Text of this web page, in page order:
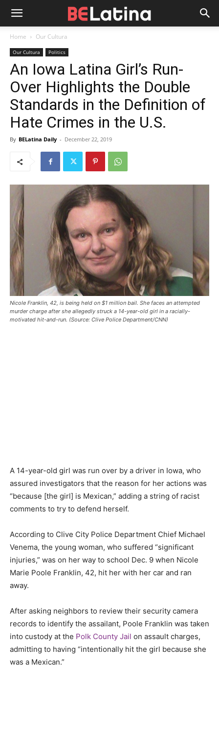
Home Our Cultura
Our Cultura Politics
An Iowa Latina Girl’s Run-
Over Highlights the Double
Standards in the Definition of
Hate Crimes in the U.S.
By BELatina Daily - December 22, 2019
Nicole Franklin, 42, is being held on $1 million bail. She faces an attempted
murder charge after she allegedly struck a 14-year-old girl in a racially-
motivated hit-and-run. (Source: Clive Police Department/CNN)
A 14-year-old girl was run over by a driver in Iowa, who
assured investigators that the reason for her actions was
“because [the girl] is Mexican,” adding a string of racist
comments to try to defend herself.
According to Clive City Police Department Chief Michael
Venema, the young woman, who suffered “significant
injuries,” was on her way to school Dec. 9 when Nicole
Marie Poole Franklin, 42, hit her with her car and ran
away.
After asking neighbors to review their security camera
records to identify the assailant, Poole Franklin was taken
into custody at the Polk County Jail on assault charges,
admitting to having “intentionally hit the girl because she
was a Mexican.”